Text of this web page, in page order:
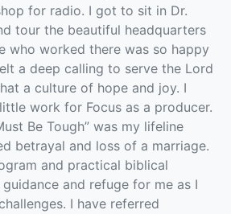
for radio. I got to sit in Dr.
tour the beautiful headquarters
who worked there was so happy
a deep calling to serve the Lord
a culture of hope and joy. I
work for Focus as a producer.
Be Tough” was my lifeline
betrayal and loss of a marriage.
and practical biblical
and refuge for me as I
I have referred